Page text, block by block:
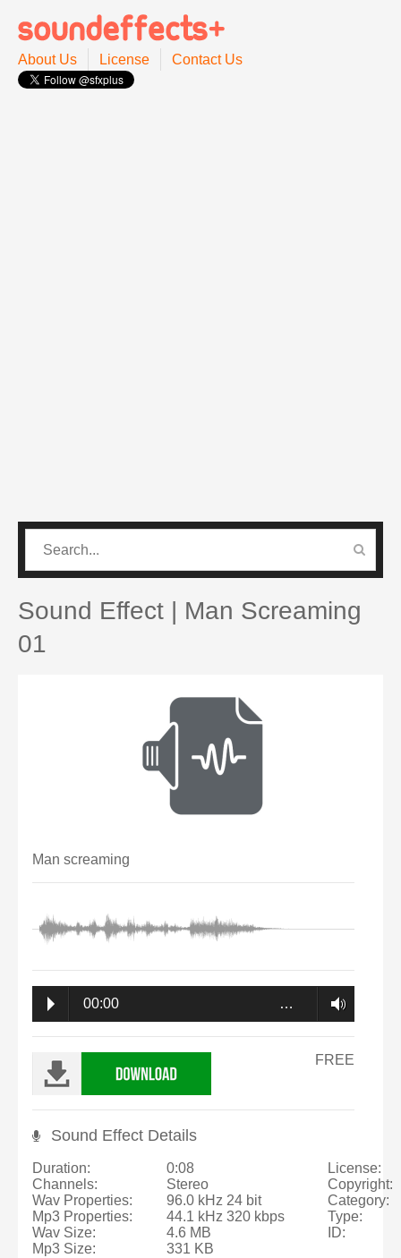
About Us License Contact Us
CATEGORIES
Sound Effect | Man Screaming
01
Man screaming
00:00 …
FREE
Sound Effect Details
Duration:
Channels:
Wav Properties:
Mp3 Properties:
Wav Size:
Mp3 Size:
0:08
Stereo
96.0 kHz 24 bit
44.1 kHz 320 kbps
4.6 MB
331 KB
License:
Copyright:
Category:
Type:
ID: